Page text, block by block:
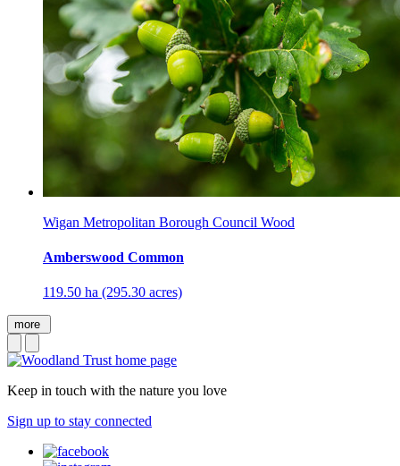
Wigan Metropolitan Borough Council Wood
Amberswood Common
119.50 ha (295.30 acres)
more
Keep in touch with the nature you love
Sign up to stay connected